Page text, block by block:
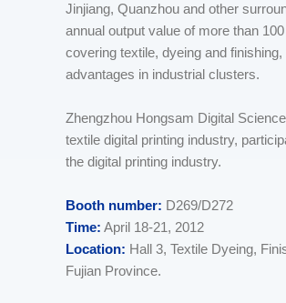
Jinjiang, Quanzhou and other
annual output value of more than
covering textile, dyeing and
advantages in industrial clusters.
Zhengzhou Hongsam Digital
textile digital printing industry,
the digital printing industry.
Booth number: D269/D272
Time: April 18-21, 2012
Location: Hall 3, Textile Dyeing,
Fujian Province.